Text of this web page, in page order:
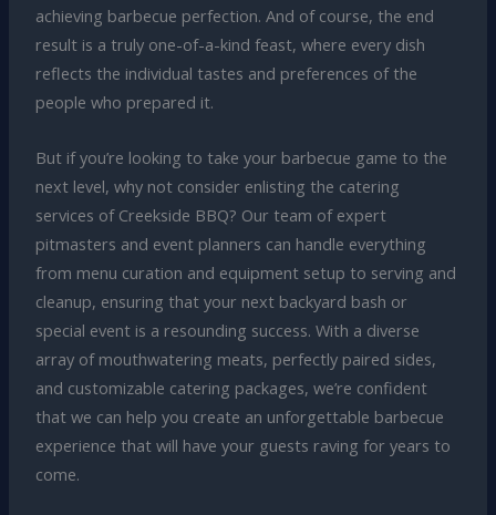
achieving barbecue perfection. And of course, the end
result is a truly one-of-a-kind feast, where every dish
reflects the individual tastes and preferences of the
people who prepared it.
But if you’re looking to take your barbecue game to the
next level, why not consider enlisting the catering
services of Creekside BBQ? Our team of expert
pitmasters and event planners can handle everything
from menu curation and equipment setup to serving and
cleanup, ensuring that your next backyard bash or
special event is a resounding success. With a diverse
array of mouthwatering meats, perfectly paired sides,
and customizable catering packages, we’re confident
that we can help you create an unforgettable barbecue
experience that will have your guests raving for years to
come.